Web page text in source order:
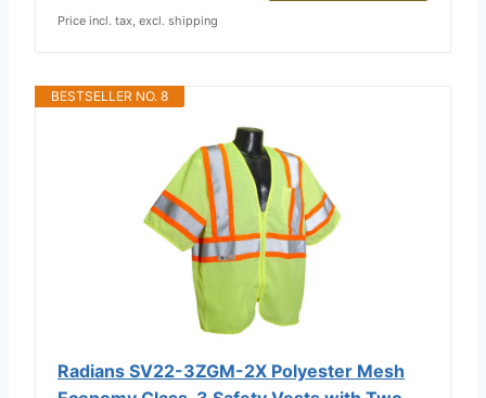
Price incl. tax, excl. shipping
BESTSELLER NO. 8
Radians SV22-3ZGM-2X Polyester Mesh